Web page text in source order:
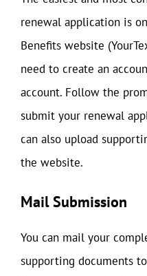
renewal application is
Benefits website
need to create an
account. Follow the
submit your renewal
can also upload
the website.
Mail Submission
You can mail your
supporting documents